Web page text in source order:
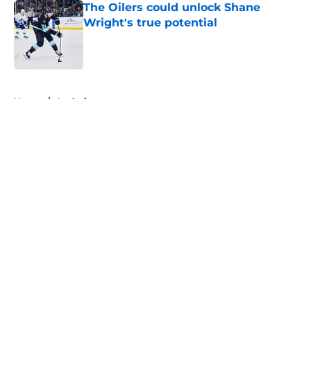
The Oilers could unlock Shane
Wright's true potential
Home / Analysis